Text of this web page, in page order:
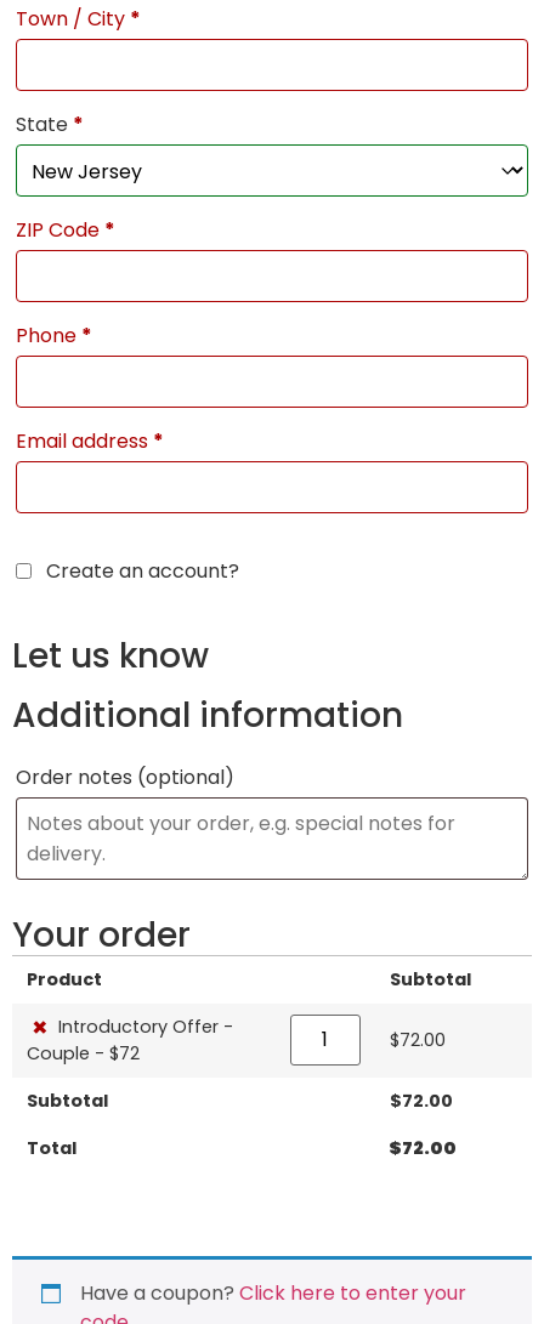
Town / City *
State *
ZIP Code *
Phone *
Email address *
Create an account?
Let us know
Additional information
Order notes (optional)
Your order
Product Subtotal
× Introductory Offer -
Couple - $72
$72.00
Subtotal $72.00
Total
$72.00
Have a coupon? Click here to enter your